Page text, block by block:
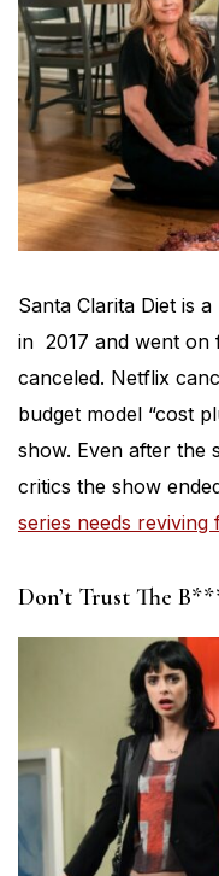
Santa Clarita Diet is
in 2017 and went on
canceled. Netflix
budget model “cost
show. Even after the
critics the show
series needs
Don’t Trust The